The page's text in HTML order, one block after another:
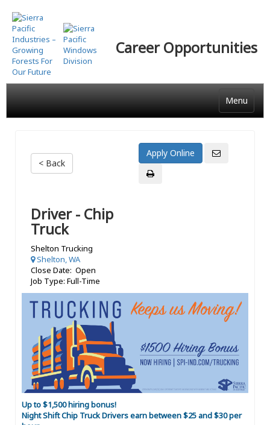
Skip
to
main
content
Career Opportunities
Menu
< Back
Driver - Chip
Truck
Shelton Trucking
Shelton, WA
Close Date: Open
Job Type: Full-Time
Up to $1,500 hiring bonus!
Night Shift Chip Truck Drivers earn between $25 and $30 per